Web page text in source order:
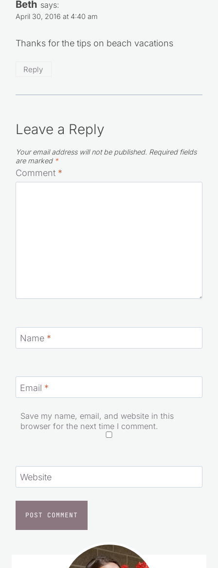
Beth says:
April 30, 2016 at 4:40 am
Thanks for the tips on beach vacations
Reply
Leave a Reply
Your email address will not be published. Required fields
are marked *
Comment *
Name *
Email *
Save my name, email, and website in this
browser for the next time I comment.
Website